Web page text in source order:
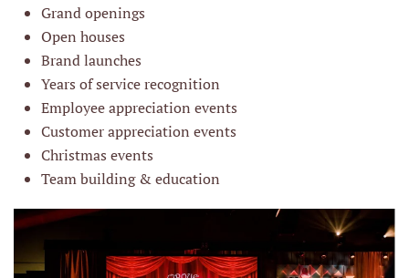
Grand openings
Open houses
Brand launches
Years of service recognition
Employee appreciation events
Customer appreciation events
Christmas events
Team building & education